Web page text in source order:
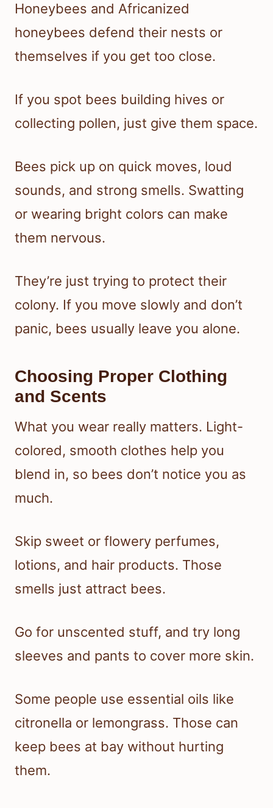
Honeybees and Africanized
honeybees defend their nests or
themselves if you get too close.
If you spot bees building hives or
collecting pollen, just give them space.
Bees pick up on quick moves, loud
sounds, and strong smells. Swatting
or wearing bright colors can make
them nervous.
They’re just trying to protect their
colony. If you move slowly and don’t
panic, bees usually leave you alone.
Choosing Proper Clothing
and Scents
What you wear really matters. Light-
colored, smooth clothes help you
blend in, so bees don’t notice you as
much.
Skip sweet or flowery perfumes,
lotions, and hair products. Those
smells just attract bees.
Go for unscented stuff, and try long
sleeves and pants to cover more skin.
Some people use essential oils like
citronella or lemongrass. Those can
keep bees at bay without hurting
them.